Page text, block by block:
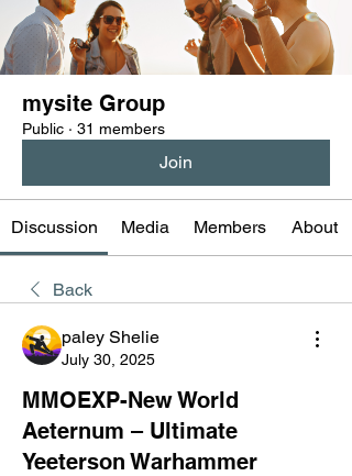
mysite Group
Public · 31 members
Join
Discussion Media Members About
Back
paley Shelie
July 30, 2025
MMOEXP-New World
Aeternum – Ultimate
Yeeterson Warhammer